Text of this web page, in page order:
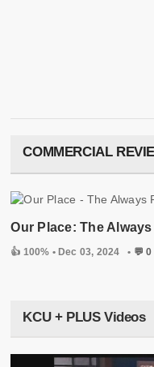
COMMERCIAL
Our Place: The
👍 100% • Dec 03, 2024 • 💬 0
KCU + PLUS Videos